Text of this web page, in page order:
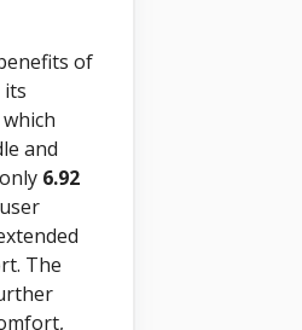
of
its
which
and
6.92
The